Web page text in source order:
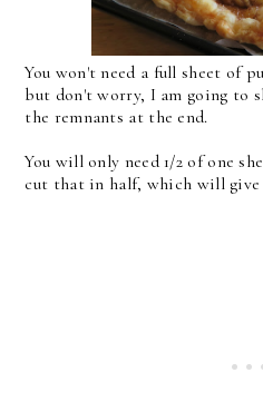
You won't need a full sheet of
but don't worry, I am going to
the remnants at the end.
You will only need 1/2 of one
cut that in half, which will give